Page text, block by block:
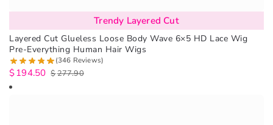
Trendy Layered Cut
Layered Cut Glueless Loose Body Wave 6×5 HD Lace Wig
Pre-Everything Human Hair Wigs
(346 Reviews)
$277.90
$194.50